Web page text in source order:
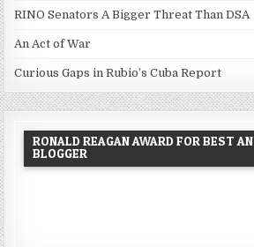
RINO Senators A Bigger Threat Than DSA
An Act of War
Curious Gaps in Rubio’s Cuba Report
RONALD REAGAN AWARD FOR BEST
BLOGGER